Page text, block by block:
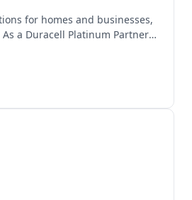
for homes and businesses,
a Duracell Platinum Partner,